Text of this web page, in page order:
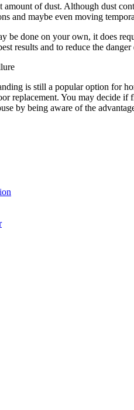
of dust. Although dust
and maybe even moving
be done on your own, it does
results and to reduce the
is still a popular option for
replacement. You may decide
by being aware of the